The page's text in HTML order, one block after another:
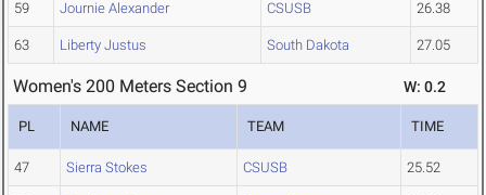
59 Journie Alexander CSUSB 26.38
63 Liberty Justus South Dakota 27.05
Women's 200 Meters Section 9 W: 0.2
PL NAME TEAM TIME
47 Sierra Stokes CSUSB 25.52